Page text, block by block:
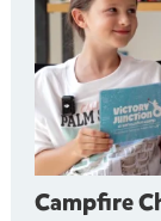
Campfire